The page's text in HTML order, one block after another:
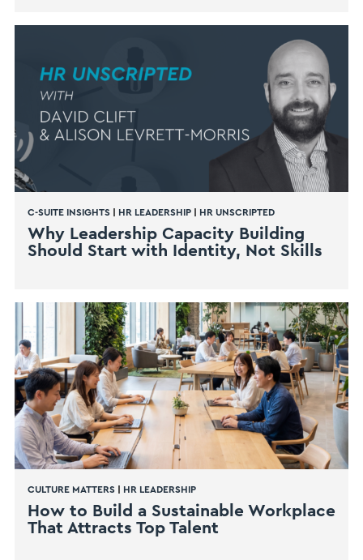
C-SUITE INSIGHTS| HR LEADERSHIP| HR UNSCRIPTED
Why Leadership Capacity Building
Should Start with Identity, Not Skills
CULTURE MATTERS| HR LEADERSHIP
How to Build a Sustainable Workplace
That Attracts Top Talent